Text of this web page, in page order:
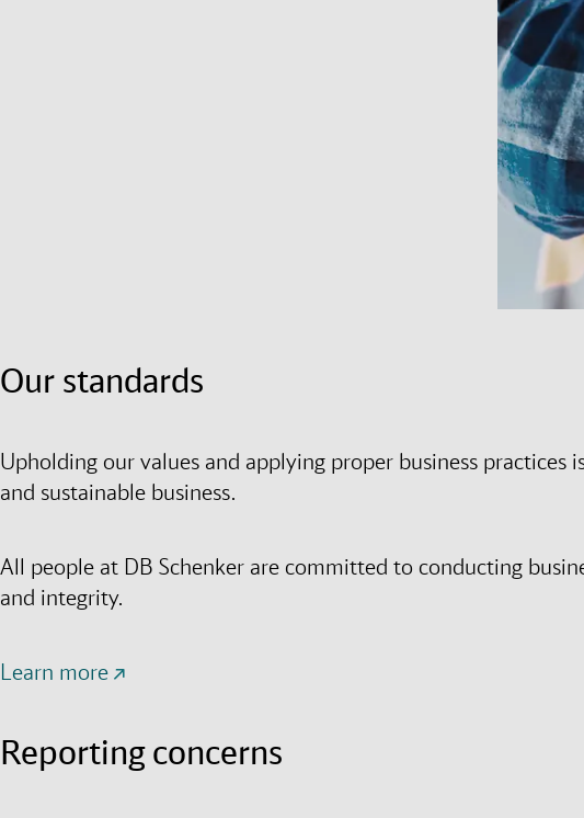
Our standards
Upholding our values and applying proper business practices
and sustainable business.
All people at DB Schenker are committed to conducting
and integrity.
Learn more
Reporting concerns